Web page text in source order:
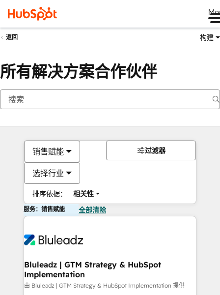
返回 构建
所有解决方案合作伙伴
销售赋能
选择行业
排序依据： 相关性
过滤器
服务：销售赋能 全部清除
Bluleadz | GTM Strategy & HubSpot
Implementation
由 Bluleadz | GTM Strategy & HubSpot Implementation 提供